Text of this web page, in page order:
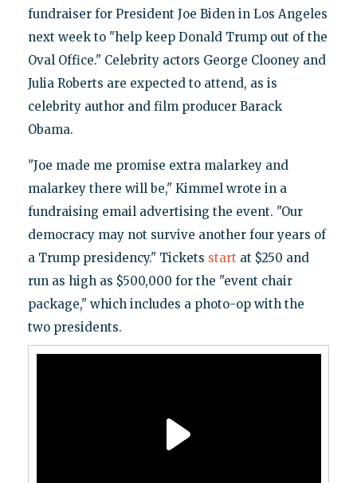
fundraiser for President Joe Biden in Los Angeles
next week to "help keep Donald Trump out of the
Oval Office." Celebrity actors George Clooney and
Julia Roberts are expected to attend, as is
celebrity author and film producer Barack
Obama.
"Joe made me promise extra malarkey and
malarkey there will be," Kimmel wrote in a
fundraising email advertising the event. "Our
democracy may not survive another four years of
a Trump presidency." Tickets start at $250 and
run as high as $500,000 for the "event chair
package," which includes a photo-op with the
two presidents.